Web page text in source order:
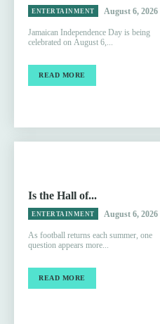
ENTERTAINMENT August 6, 2026
Jamaican Independence Day is being
celebrated on August 6,...
READ MORE
Is the Hall of...
ENTERTAINMENT August 6, 2026
As football returns each summer, one
question appears more...
READ MORE